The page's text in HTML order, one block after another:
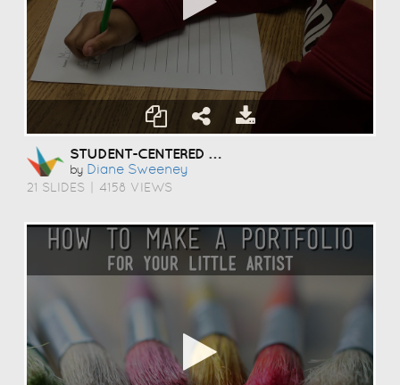
STUDENT-CENTERED COACHING
by Diane Sweeney
21 SLIDES 4158 VIEWS